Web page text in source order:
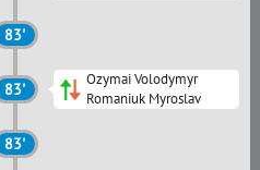
83'
83'
Ozymai Volodymyr
Romaniuk Myroslav
83'